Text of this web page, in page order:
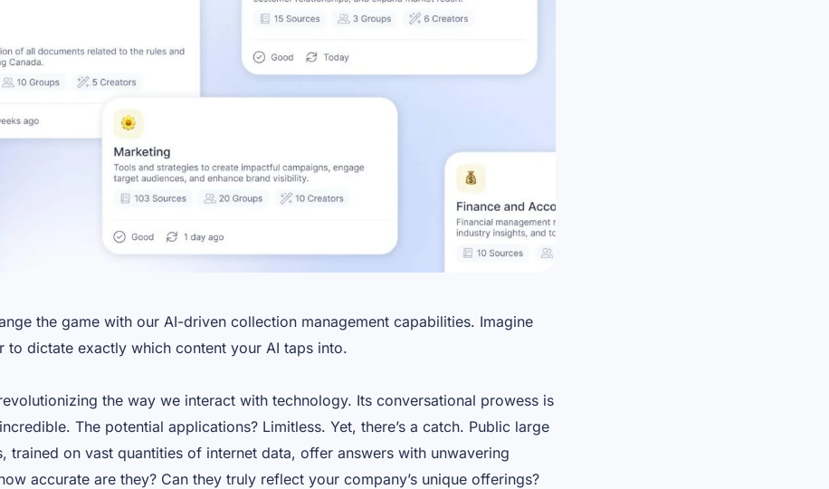
the game with our AI-driven collection management capabilities. Imagine
to dictate exactly which content your AI taps into.
the way we interact with technology. Its conversational prowess is
The potential applications? Limitless. Yet, there’s a catch. Public large
trained on vast quantities of internet data, offer answers with unwavering
accurate are they? Can they truly reflect your company’s unique offerings?